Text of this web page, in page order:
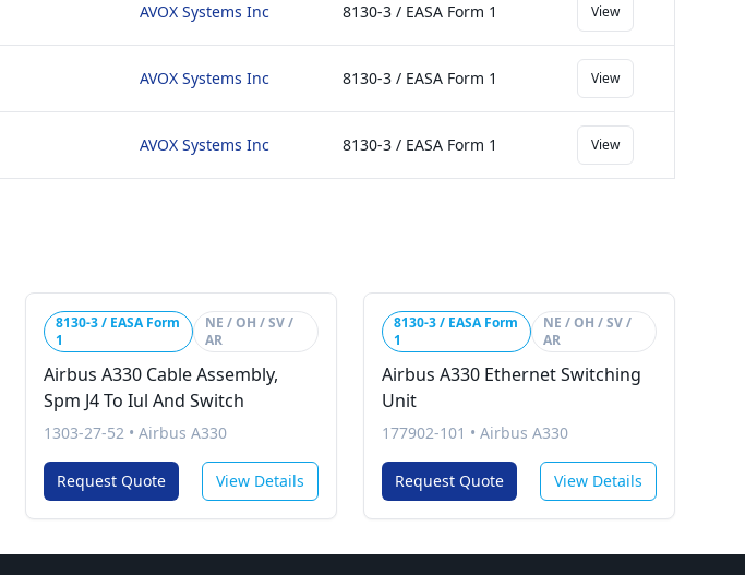
AVOX Systems Inc 8130-3 / EASA Form 1 View
AVOX Systems Inc 8130-3 / EASA Form 1 View
AVOX Systems Inc 8130-3 / EASA Form 1 View
8130-3 / EASA Form
1
NE / OH / SV /
AR
Airbus A330 Cable Assembly,
Spm J4 To Iul And Switch
1303-27-52 • Airbus A330
Request Quote View Details
8130-3 / EASA Form
1
NE / OH / SV /
AR
Airbus A330 Ethernet Switching
Unit
177902-101 • Airbus A330
Request Quote View Details